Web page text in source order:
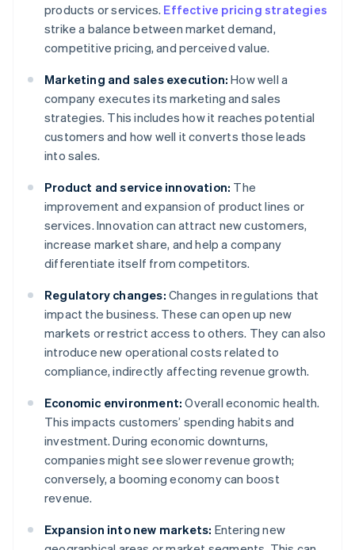
products or services. Effective pricing strategies
strike a balance between market demand,
competitive pricing, and perceived value.
Marketing and sales execution: How well a
company executes its marketing and sales
strategies. This includes how it reaches potential
customers and how well it converts those leads
into sales.
Product and service innovation: The
improvement and expansion of product lines or
services. Innovation can attract new customers,
increase market share, and help a company
differentiate itself from competitors.
Regulatory changes: Changes in regulations that
impact the business. These can open up new
markets or restrict access to others. They can also
introduce new operational costs related to
compliance, indirectly affecting revenue growth.
Economic environment: Overall economic health.
This impacts customers’ spending habits and
investment. During economic downturns,
companies might see slower revenue growth;
conversely, a booming economy can boost
revenue.
Expansion into new markets: Entering new